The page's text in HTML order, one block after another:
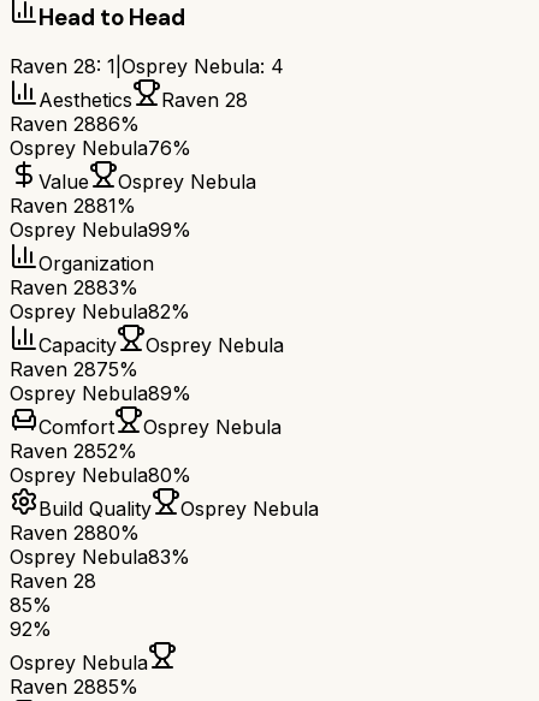
Head to Head
Raven 28: 1 Osprey Nebula: 4
Aesthetics
Raven 28
Raven 2886%
Osprey Nebula76%
Value
Osprey Nebula
Raven 2881%
Osprey Nebula99%
Organization
Raven 2883%
Osprey Nebula82%
Capacity
Osprey Nebula
Raven 2875%
Osprey Nebula89%
Comfort
Osprey Nebula
Raven 2852%
Osprey Nebula80%
Build Quality
Osprey Nebula
Raven 2880%
Osprey Nebula83%
Raven 28
85%
92%
Osprey Nebula
Raven 2885%